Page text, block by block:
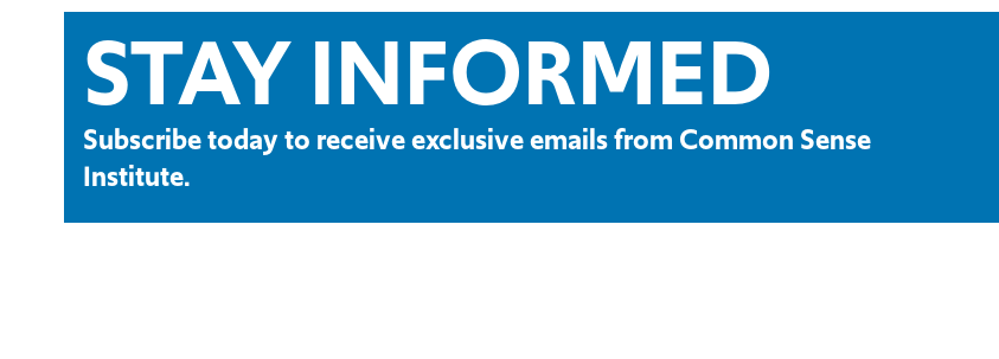
STAY INFORMED
Subscribe today to receive exclusive emails from Common Sense
Institute.